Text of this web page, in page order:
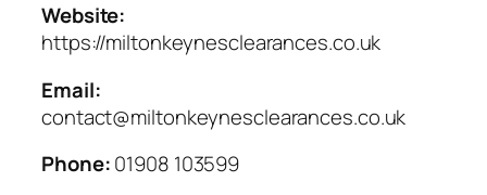
Website:
https://miltonkeynesclearances.co.uk
Email:
contact@miltonkeynesclearances.co.uk
Phone:01908 103599